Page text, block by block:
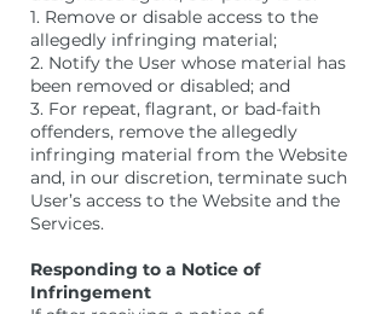
1. Remove or disable access to the
allegedly infringing material;
2. Notify the User whose material has
been removed or disabled; and
3. For repeat, flagrant, or bad-faith
offenders, remove the allegedly
infringing material from the Website
and, in our discretion, terminate such
User’s access to the Website and the
Services.
Responding to a Notice of
Infringement